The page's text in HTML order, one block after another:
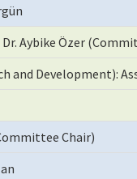
Aybike Özer
and Development):
Chair)